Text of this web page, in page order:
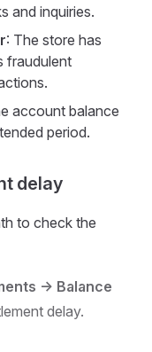
and inquiries.
: The store has
fraudulent
account balance
period.
delay
to check the
-> Balance
delay.